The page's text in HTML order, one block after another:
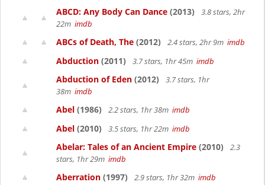
ABCD: Any Body Can Dance (2013)
3.8 stars, 2hr
22m imdb
ABCs of Death, The (2012) 2.4 stars, 2hr 9m imdb
Abduction (2011) 3.7 stars, 1hr 45m imdb
Abduction of Eden (2012)
3.7 stars, 1hr
38m imdb
Abel (1986) 2.2 stars, 1hr 38m imdb
Abel (2010) 3.5 stars, 1hr 22m imdb
Abelar: Tales of an Ancient Empire (2010)
2.3
stars, 1hr 29m imdb
Aberration (1997) 2.9 stars, 1hr 32m imdb